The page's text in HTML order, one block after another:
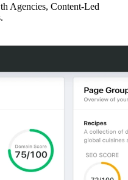
Agencies, Content-Led